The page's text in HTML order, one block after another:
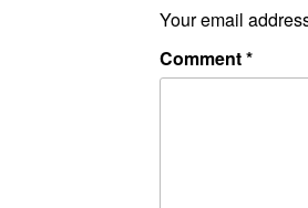
Your email
Comment*